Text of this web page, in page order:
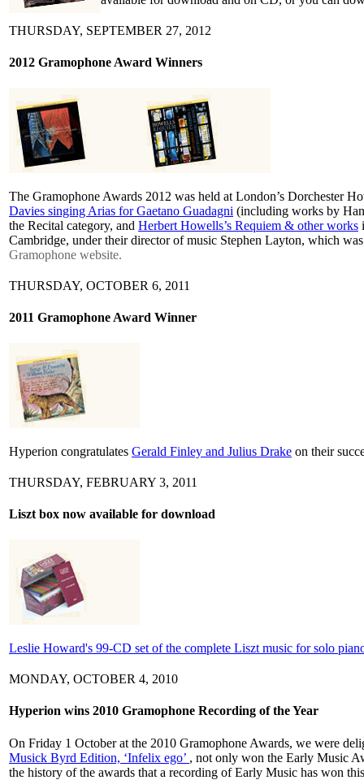
THURSDAY, SEPTEMBER 27, 2012
2012 Gramophone Award Winners
The Gramophone Awards 2012 was held at London’s Dorchester
Davies singing Arias for Gaetano Guadagni (including works by
the Recital category, and Herbert Howells’s Requiem & other works
Cambridge, under their director of music Stephen Layton, which
Gramophone website.
THURSDAY, OCTOBER 6, 2011
2011 Gramophone Award Winner
Hyperion congratulates Gerald Finley and Julius Drake on their
THURSDAY, FEBRUARY 3, 2011
Liszt box now available for download
Leslie Howard's 99-CD set of the complete Liszt music for solo
MONDAY, OCTOBER 4, 2010
Hyperion wins 2010 Gramophone Recording of the Year
On Friday 1 October at the 2010 Gramophone Awards, we were
Musick Byrd Edition, ‘Infelix ego’ , not only won the Early Music
the history of the awards that a recording of Early Music has won